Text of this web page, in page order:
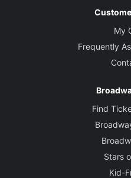
My
Frequently
Find
Stars
Kid-